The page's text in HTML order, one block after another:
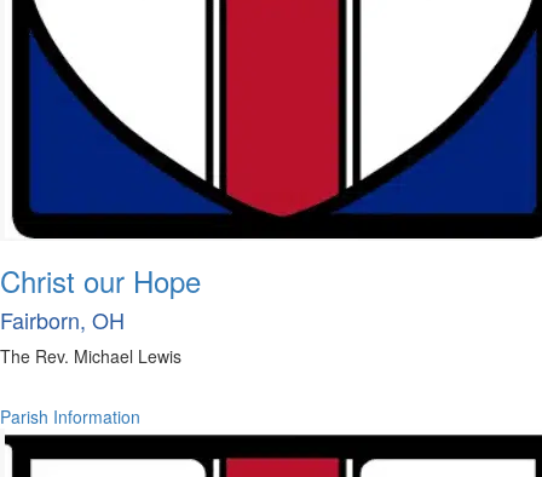
Christ our Hope
Fairborn, OH
The Rev. Michael Lewis
Parish Information